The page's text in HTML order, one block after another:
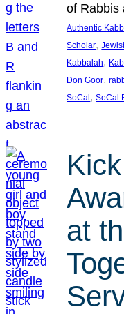
of
Authentic
Scholar,
Kabbalah,
Don Goor,
SoCal, SoCal
at